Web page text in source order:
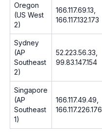
Oregon
(US West
2)
166.117.69.13,
166.117.132.173
Sydney
(AP
Southeast
2)
52.223.56.33,
99.83.147.154
Singapore
(AP
Southeast
1)
166.117.49.49,
166.117.226.176